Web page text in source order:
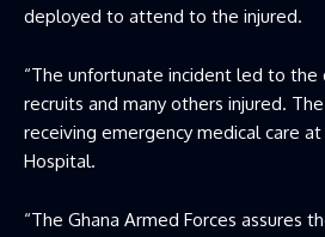
deployed to attend to the injured.
“The unfortunate incident led to
recruits and many others injured.
receiving emergency medical care
Hospital.
“The Ghana Armed Forces assures